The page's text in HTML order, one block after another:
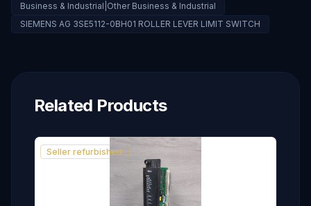
Business & Industrial|Other Business & Industrial
SIEMENS AG 3SE5112-0BH01 ROLLER LEVER LIMIT SWITCH
Related Products
Seller refurbished